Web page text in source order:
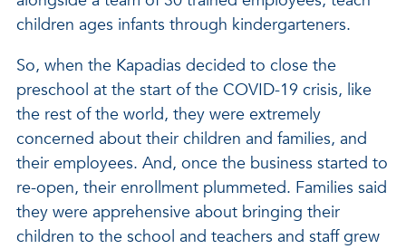
children ages infants through kindergarteners.
So, when the Kapadias decided to close the
preschool at the start of the COVID-19 crisis, like
the rest of the world, they were extremely
concerned about their children and families, and
their employees. And, once the business started to
re-open, their enrollment plummeted. Families said
they were apprehensive about bringing their
children to the school and teachers and staff grew